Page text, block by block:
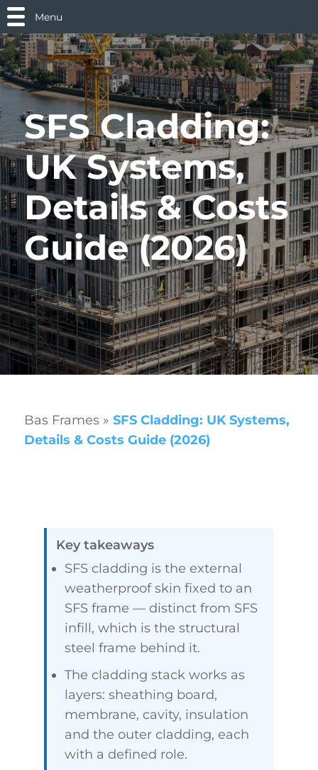
SFS Cladding:
UK Systems,
Details & Costs
Guide (2026)
Bas Frames» SFS Cladding: UK Systems,
Details & Costs Guide (2026)
Key takeaways
SFS cladding is the external
weatherproof skin fixed to an
SFS frame — distinct from SFS
infill, which is the structural
steel frame behind it.
The cladding stack works as
layers: sheathing board,
membrane, cavity, insulation
and the outer cladding, each
with a defined role.
Menu